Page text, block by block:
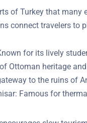
of Turkey that many
for its lively
Ottoman heritage
to the ruins of